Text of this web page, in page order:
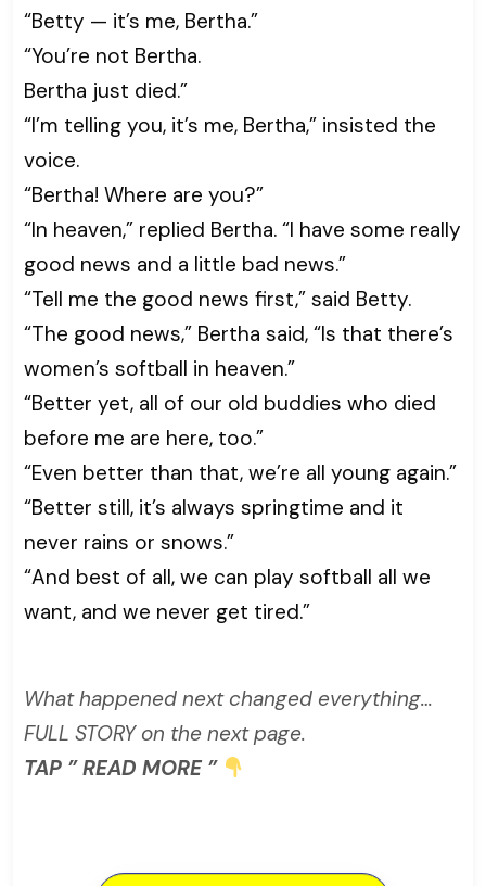
“Betty — it’s me, Bertha.”
“You’re not Bertha.
Bertha just died.”
“I’m telling you, it’s me, Bertha,” insisted the
voice.
“Bertha! Where are you?”
“In heaven,” replied Bertha. “I have some really
good news and a little bad news.”
“Tell me the good news first,” said Betty.
“The good news,” Bertha said, “Is that there’s
women’s softball in heaven.”
“Better yet, all of our old buddies who died
before me are here, too.”
“Even better than that, we’re all young again.”
“Better still, it’s always springtime and it
never rains or snows.”
“And best of all, we can play softball all we
want, and we never get tired.”
What happened next changed everything…
FULL STORY on the next page.
TAP ” READ MORE ”